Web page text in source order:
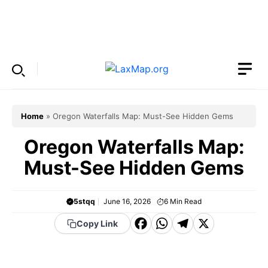
Home » Oregon Waterfalls Map: Must-See Hidden Gems
Oregon Waterfalls Map:
Must-See Hidden Gems
5stqq June 16, 2026 6 Min Read
Copy Link
F WT X